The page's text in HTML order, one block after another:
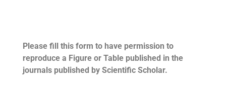
Please fill this form to have permission to
reproduce a Figure or Table published in the
journals published by Scientific Scholar.